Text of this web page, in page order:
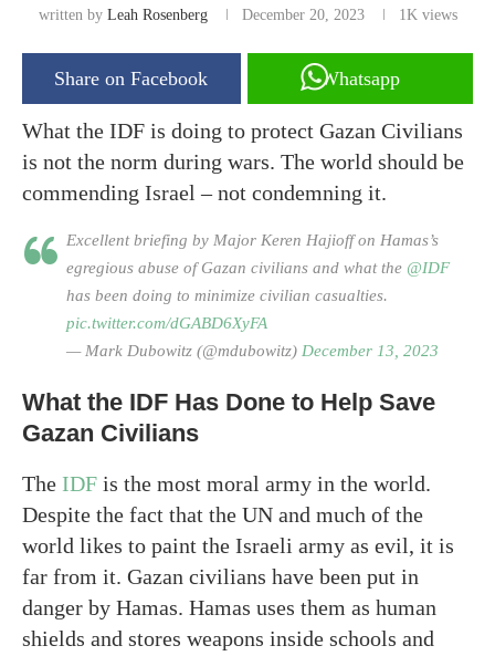
written by Leah Rosenberg December 20, 2023 1Kviews
Share on Facebook Whatsapp
What the IDF is doing to protect Gazan Civilians
is not the norm during wars. The world should be
commending Israel – not condemning it.
Excellent briefing by Major Keren Hajioff on Hamas’s
egregious abuse of Gazan civilians and what the @IDF
has been doing to minimize civilian casualties.
pic.twitter.com/dGABD6XyFA
— Mark Dubowitz (@mdubowitz) December 13, 2023
What the IDF Has Done to Help Save
Gazan Civilians
The IDF is the most moral army in the world.
Despite the fact that the UN and much of the
world likes to paint the Israeli army as evil, it is
far from it. Gazan civilians have been put in
danger by Hamas. Hamas uses them as human
shields and stores weapons inside schools and